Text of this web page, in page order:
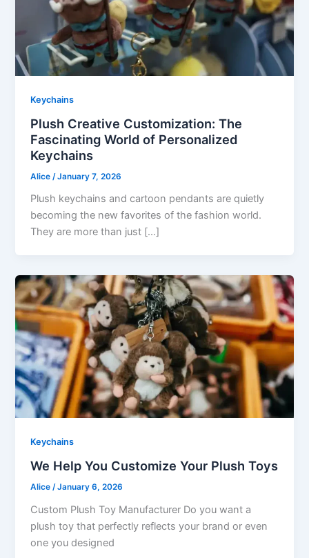
Keychains
Plush Creative Customization: The
Fascinating World of Personalized
Keychains
Alice /January 7, 2026
Plush keychains and cartoon pendants are quietly
becoming the new favorites of the fashion world.
They are more than just […]
Keychains
We Help You Customize Your Plush Toys
Alice /January 6, 2026
Custom Plush Toy Manufacturer Do you want a
plush toy that perfectly reflects your brand or even
one you designed